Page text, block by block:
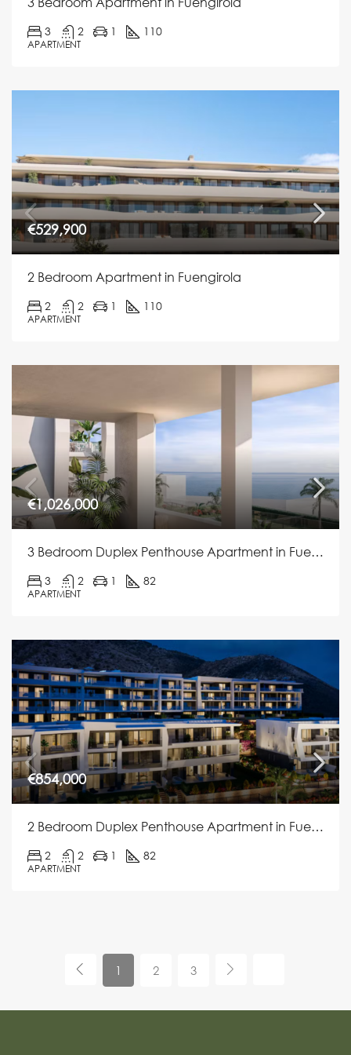
3 2 1 110
APARTMENT
€529,900
2 Bedroom Apartment in Fuengirola
2 2 1 110
APARTMENT
€1,026,000
3 Bedroom Duplex Penthouse Apartment in Fuengirola
3 2 1 82
APARTMENT
€854,000
2 Bedroom Duplex Penthouse Apartment in Fuengirola
2 2 1 82
APARTMENT
1 2 3